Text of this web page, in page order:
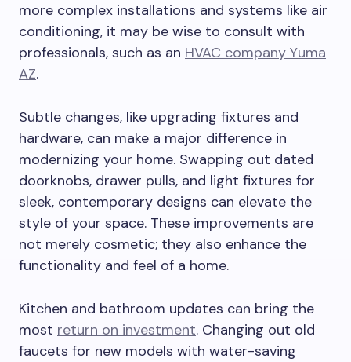
more complex installations and systems like air
conditioning, it may be wise to consult with
professionals, such as an HVAC company Yuma
AZ.
Subtle changes, like upgrading fixtures and
hardware, can make a major difference in
modernizing your home. Swapping out dated
doorknobs, drawer pulls, and light fixtures for
sleek, contemporary designs can elevate the
style of your space. These improvements are
not merely cosmetic; they also enhance the
functionality and feel of a home.
Kitchen and bathroom updates can bring the
most return on investment. Changing out old
faucets for new models with water-saving